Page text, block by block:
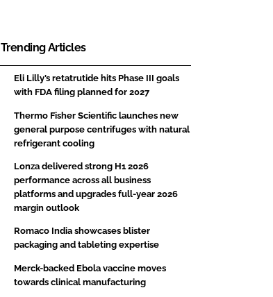
Trending Articles
Eli Lilly’s retatrutide hits Phase III goals
with FDA filing planned for 2027
Thermo Fisher Scientific launches new
general purpose centrifuges with natural
refrigerant cooling
Lonza delivered strong H1 2026
performance across all business
platforms and upgrades full-year 2026
margin outlook
Romaco India showcases blister
packaging and tableting expertise
Merck-backed Ebola vaccine moves
towards clinical manufacturing